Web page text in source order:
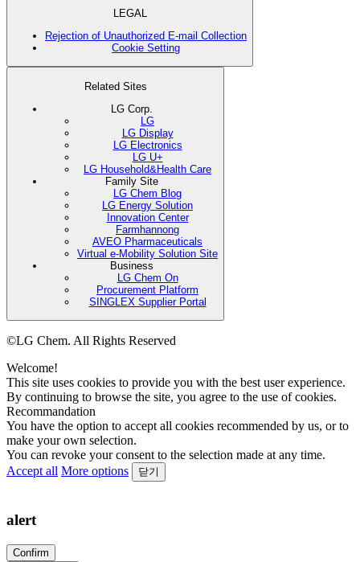
LEGAL
Rejection of Unauthorized E-mail Collection
Cookie Setting
Related Sites
LG Corp.
LG
LG Display
LG Electronics
LG U+
LG Household&Health Care
Family Site
LG Chem Blog
LG Energy Solution
Innovation Center
Farmhannong
AVEO Pharmaceuticals
Virtual e-Mobility Solution Site
Business
LG Chem On
Procurement Platform
SINGLEX Supplier Portal
©LG Chem. All Rights Reserved
Welcome!
This site uses cookies to provide you with the best user experience.
By continuing to browse the site, you agree to the use of cookies.
Recommandation
You have the option to accept all cookies recommended by us, or to
make your own selection.
You can revoke your consent to the selection made at any time.
Accept all More options 닫기
alert
Confirm